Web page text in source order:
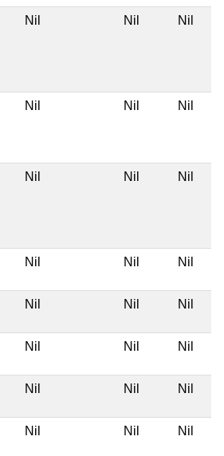
Nil Nil Nil
Nil Nil Nil
Nil Nil Nil
Nil Nil Nil
Nil Nil Nil
Nil Nil Nil
Nil Nil Nil
Nil Nil Nil